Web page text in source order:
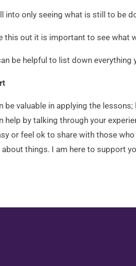
into only seeing what is still to be
this out it is important to see what
be helpful to list down
be valuable in applying the
help by talking through your
or feel ok to share with those
things. I am here to support